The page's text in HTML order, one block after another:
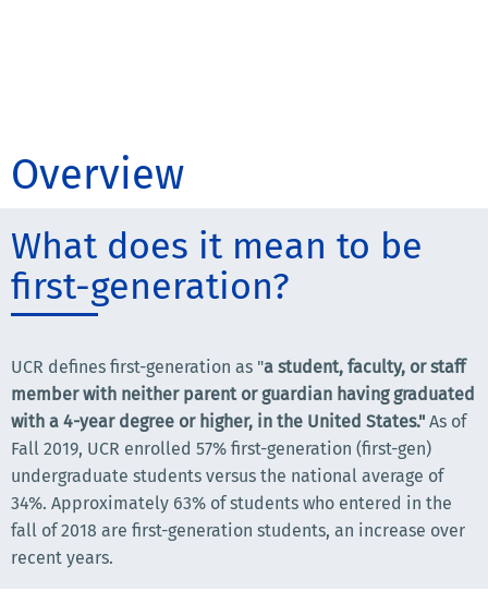
Overview
What does it mean to be
first-generation?
UCR defines first-generation as "a student, faculty, or staff
member with neither parent or guardian having graduated
with a 4-year degree or higher, in the United States." As of
Fall 2019, UCR enrolled 57% first-generation (first-gen)
undergraduate students versus the national average of
34%. Approximately 63% of students who entered in the
fall of 2018 are first-generation students, an increase over
recent years.